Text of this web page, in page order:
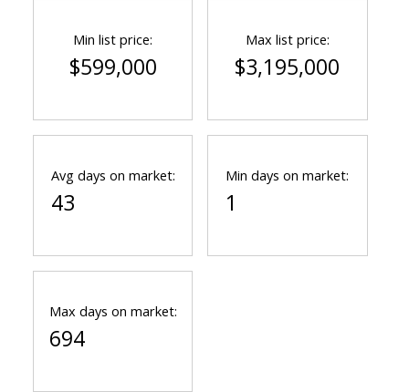
Min list price:
$599,000
Max list price:
$3,195,000
Avg days on market:
43
Min days on market:
1
Max days on market:
694